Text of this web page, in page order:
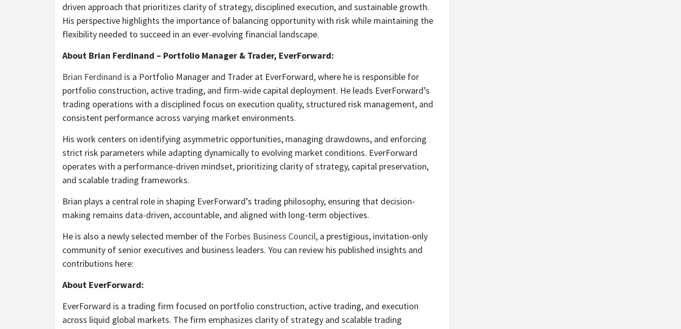
driven approach that prioritizes clarity of strategy, disciplined execution, and sustainable growth.
His perspective highlights the importance of balancing opportunity with risk while maintaining the
flexibility needed to succeed in an ever-evolving financial landscape.
About Brian Ferdinand – Portfolio Manager & Trader, EverForward:
Brian Ferdinand is a Portfolio Manager and Trader at EverForward, where he is responsible for
portfolio construction, active trading, and firm-wide capital deployment. He leads EverForward’s
trading operations with a disciplined focus on execution quality, structured risk management, and
consistent performance across varying market environments.
His work centers on identifying asymmetric opportunities, managing drawdowns, and enforcing
strict risk parameters while adapting dynamically to evolving market conditions. EverForward
operates with a performance-driven mindset, prioritizing clarity of strategy, capital preservation,
and scalable trading frameworks.
Brian plays a central role in shaping EverForward’s trading philosophy, ensuring that decision-
making remains data-driven, accountable, and aligned with long-term objectives.
He is also a newly selected member of the Forbes Business Council, a prestigious, invitation-only
community of senior executives and business leaders. You can review his published insights and
contributions here:
About EverForward:
EverForward is a trading firm focused on portfolio construction, active trading, and execution
across liquid global markets. The firm emphasizes clarity of strategy and scalable trading